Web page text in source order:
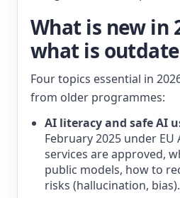
What is new in
what is
Four topics essential in
from older programmes:
AI literacy and safe AI
February 2025 under EU
services are approved,
public models, how to
risks (hallucination, bias).